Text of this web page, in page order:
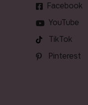
Facebook
YouTube
TikTok
Pinterest